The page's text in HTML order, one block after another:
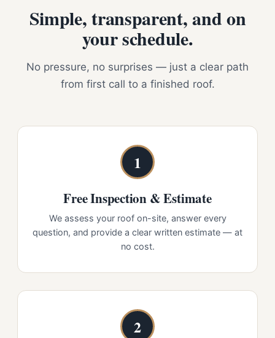
Simple, transparent, and on
your schedule.
No pressure, no surprises — just a clear path
from first call to a finished roof.
1
Free Inspection & Estimate
We assess your roof on-site, answer every
question, and provide a clear written estimate — at
no cost.
2